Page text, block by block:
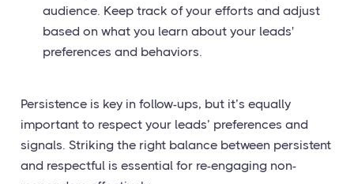
audience. Keep track of your efforts and adjust
based on what you learn about your leads'
preferences and behaviors.
Persistence is key in follow-ups, but it’s equally
important to respect your leads’ preferences and
signals. Striking the right balance between persistent
and respectful is essential for re-engaging non-